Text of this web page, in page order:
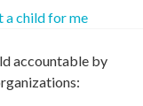
a child for me
accountable by